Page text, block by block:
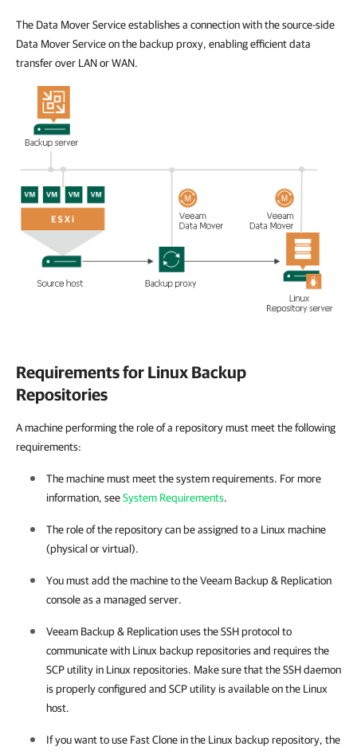
The Data Mover Service establishes a connection with the source-side
Data Mover Service on the backup proxy, enabling efficient data
transfer over LAN or WAN.
Requirements for Linux Backup
Repositories
A machine performing the role of a repository must meet the following
requirements:
The machine must meet the system requirements. For more
information, seeSystem Requirements.
The role of the repository can be assigned to a Linux machine
(physical or virtual).
You must add the machine to theVeeam Backup & Replication
console as a managed server.
Veeam Backup & Replicationuses the SSH protocol to
communicate with Linux backup repositories and requires the
SCP utility in Linux repositories. Make sure that the SSH daemon
is properly configured and SCP utility is available on the Linux
host.
If you want to use Fast Clone in the Linux backup repository, the